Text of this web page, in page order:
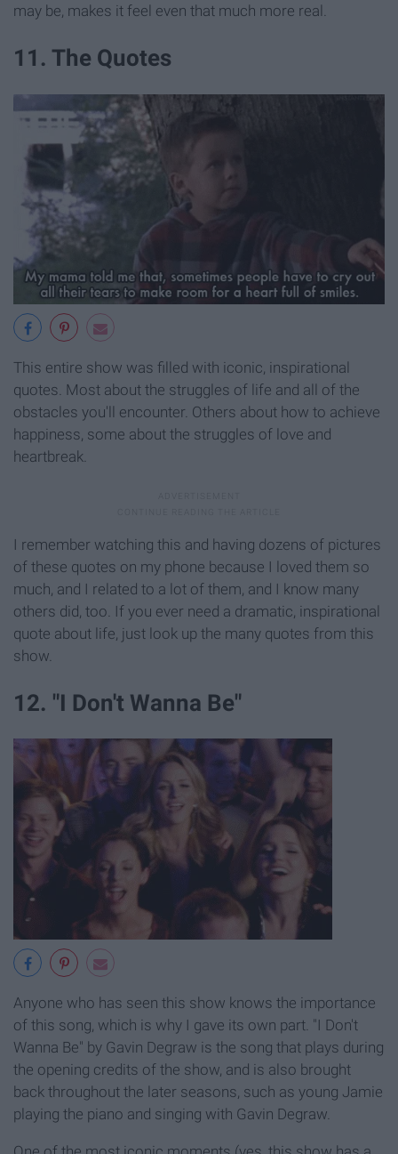
may be, makes it feel even that much more real.
11. The Quotes
This entire show was filled with iconic, inspirational
quotes. Most about the struggles of life and all of the
obstacles you'll encounter. Others about how to achieve
happiness, some about the struggles of love and
heartbreak.
I remember watching this and having dozens of pictures
of these quotes on my phone because I loved them so
much, and I related to a lot of them, and I know many
others did, too. If you ever need a dramatic, inspirational
quote about life, just look up the many quotes from this
show.
12. "I Don't Wanna Be"
Anyone who has seen this show knows the importance
of this song, which is why I gave its own part. "I Don't
Wanna Be" by Gavin Degraw is the song that plays during
the opening credits of the show, and is also brought
back throughout the later seasons, such as young Jamie
playing the piano and singing with Gavin Degraw.